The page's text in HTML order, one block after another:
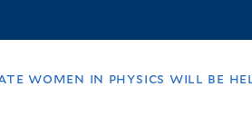
women in physics will be